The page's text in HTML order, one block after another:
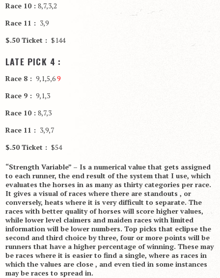
Race 10 : 8,7,3,2
Race 11 : 3,9
$.50 Ticket : $144
LATE PICK 4 :
Race 8 : 9,1,5,69
Race 9 : 9,1,3
Race 10 : 8,7,3
Race 11 : 3,9,7
$.50 Ticket : $54
“Strength Variable” – Is a numerical value that gets assigned
to each runner, the end result of the system that I use, which
evaluates the horses in as many as thirty categories per race.
It gives a visual of races where there are standouts , or
conversely, heats where it is very difficult to separate. The
races with better quality of horses will score higher values,
while lower level claimers and maiden races with limited
information will be lower numbers. Top picks that eclipse the
second and third choice by three, four or more points will be
runners that have a higher percentage of winning. These may
be races where it is easier to find a single, where as races in
which the values are close , and even tied in some instances
may be races to spread in.